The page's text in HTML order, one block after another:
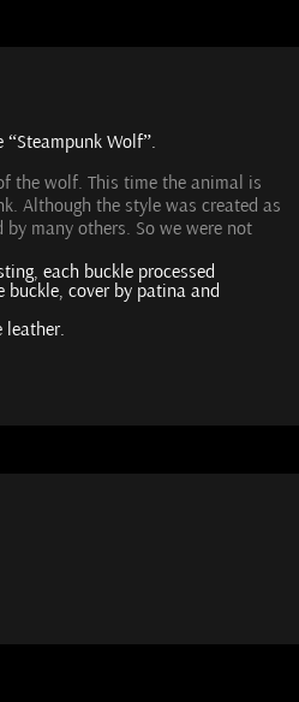
Wolf”.
the wolf. This time the animal is
Although the style was created as
many others. So we were not
each buckle processed
buckle, cover by patina and
leather.